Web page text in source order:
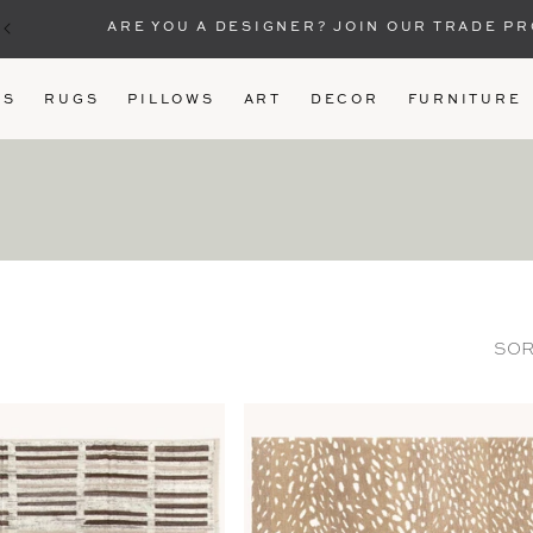
ARE YOU A DESIGNER? JOIN OUR TRADE
RUGS PILLOWS ART DECOR FURNITURE